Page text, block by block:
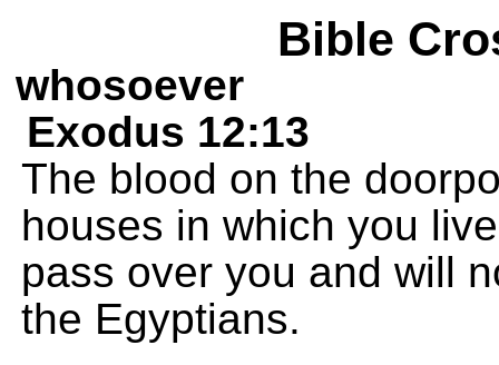
Bible
whosoever
Exodus 12:13
The blood on the
houses in which you
pass over you and will
the Egyptians.